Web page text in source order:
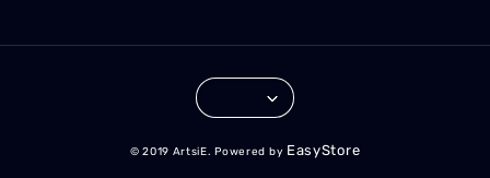
© 2019 ArtsiE. Powered by EasyStore